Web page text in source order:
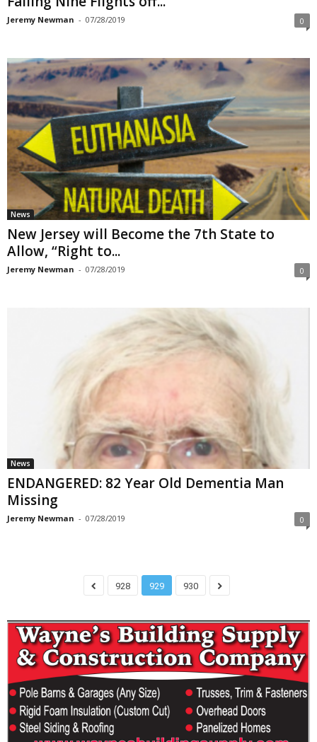
Jeremy Newman - 07/28/2019 0
News
New Jersey will Become the 7th State to
Allow, “Right to...
Jeremy Newman - 07/28/2019 0
News
ENDANGERED: 82 Year Old Dementia Man
Missing
Jeremy Newman - 07/28/2019 0
928 929 930